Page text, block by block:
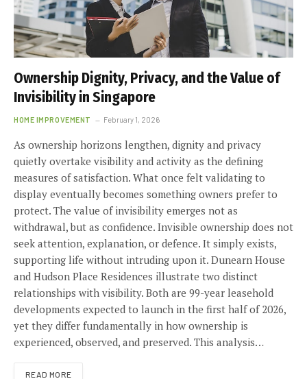
Ownership Dignity, Privacy, and the Value of
Invisibility in Singapore
HOME IMPROVEMENT February 1, 2026
As ownership horizons lengthen, dignity and privacy
quietly overtake visibility and activity as the defining
measures of satisfaction. What once felt validating to
display eventually becomes something owners prefer to
protect. The value of invisibility emerges not as
withdrawal, but as confidence. Invisible ownership does not
seek attention, explanation, or defence. It simply exists,
supporting life without intruding upon it. Dunearn House
and Hudson Place Residences illustrate two distinct
relationships with visibility. Both are 99-year leasehold
developments expected to launch in the first half of 2026,
yet they differ fundamentally in how ownership is
experienced, observed, and preserved. This analysis…
READ MORE